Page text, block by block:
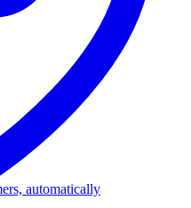
automatically